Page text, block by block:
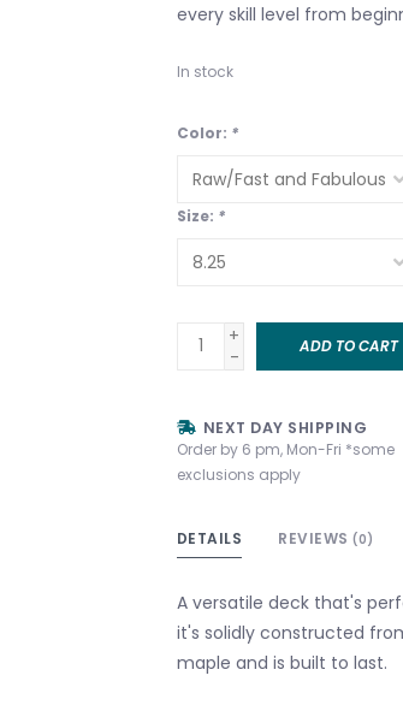
every skill level from
In stock
Color: *
Size: *
+
-
ADD TO CART
NEXT DAY SHIPPING
Order by 6 pm, Mon-Fri *some
exclusions apply
DETAILS REVIEWS (0)
A versatile deck that's
it's solidly constructed
maple and is built to last.